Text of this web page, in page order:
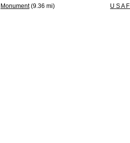
Monument(9.36 mi) U S A